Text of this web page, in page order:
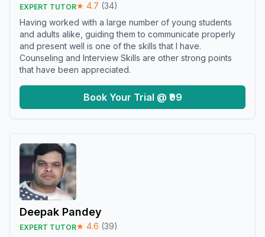
EXPERT TUTOR★ 4.7 (34)
Having worked with a large number of young students
and adults alike, guiding them to communicate properly
and present well is one of the skills that I have.
Counseling and Interview Skills are other strong points
that have been appreciated.
Book Your Trial @ ₹99
Deepak Pandey
EXPERT TUTOR★ 4.6 (39)